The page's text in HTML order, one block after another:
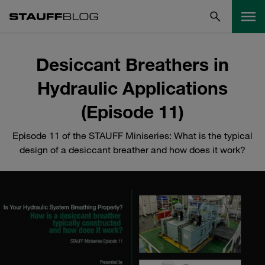
Desiccant Breathers in
Hydraulic Applications
(Episode 11)
Episode 11 of the STAUFF Miniseries: What is the typical
design of a desiccant breather and how does it work?